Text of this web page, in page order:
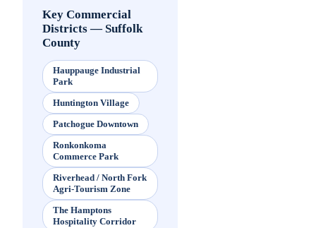
Key Commercial
Districts— Suffolk
County
Hauppauge Industrial
Park
Huntington Village
Patchogue Downtown
Ronkonkoma
Commerce Park
Riverhead / North Fork
Agri-Tourism Zone
The Hamptons
Hospitality Corridor